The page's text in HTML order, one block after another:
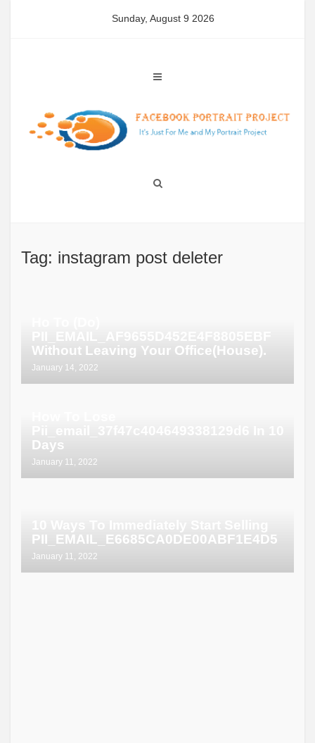
Sunday, August 9 2026
Tag: instagram post deleter
Without Leaving Your Office(House).
January 14, 2022
Days
January 11, 2022
PII_EMAIL_E6685CA0DE00ABF1E4D5
January 11, 2022